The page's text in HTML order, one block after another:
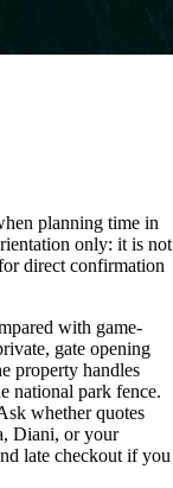
planning time in
only: it is not
direct confirmation
with game-
gate opening
property handles
national park fence.
whether quotes
Diani, or your
late checkout if you